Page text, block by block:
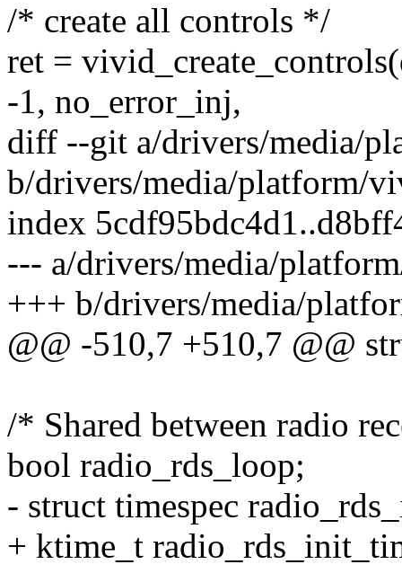
/* create all controls */
ret =
-1, no_error_inj,
diff --git a/drivers/media/
b/drivers/media/platform/
index
--- a/drivers/media/
+++ b/drivers/media/
@@ -510,7 +510,7 @@
/* Shared between radio
bool radio_rds_loop;
- struct timespec
+ ktime_t